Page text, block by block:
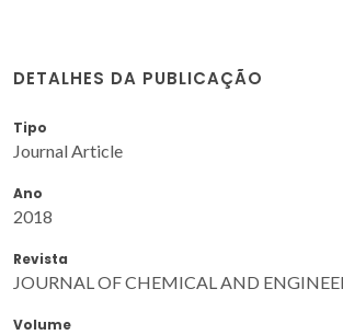
DETALHES DA PUBLICAÇÃO
Tipo
Journal Article
Ano
2018
Revista
JOURNAL OF CHEMICAL AND
Volume